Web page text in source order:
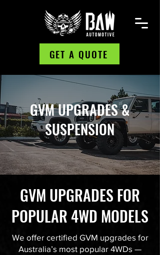
GET A QUOTE
GVM UPGRADES &
SUSPENSION
GVM UPGRADES FOR
POPULAR 4WD MODELS
We offer certified GVM upgrades for
Australia’s most popular 4WDs —